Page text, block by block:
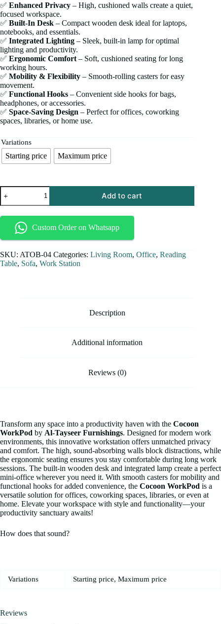
✅ Enhanced Privacy – High, cushioned walls create a quiet,
focused workspace.
✅ Built-In Desk – Compact wooden desk ideal for laptops,
notebooks, and essentials.
✅ Integrated Lighting – Sleek, built-in lamp for optimal
lighting and productivity.
✅ Ergonomic Comfort – Soft, cushioned seating for long
working hours.
✅ Mobility & Flexibility – Smooth-rolling casters for easy
movement.
✅ Functional Hooks – Convenient side hooks for bags,
headphones, or accessories.
✅ Space-Saving Design – Perfect for offices, coworking
spaces, libraries, or home use.
Variations
Starting price Maximum price
Add to cart
Custom Order on Whatsapp
SKU: ATOB-04 Categories: Living Room, Office, Reading
Table, Sofa, Work Station
Description
Additional information
Reviews (0)
Transform any space into a productivity haven with the Cocoon
WorkPod by Al-Tayseer Furnishings. Designed for modern work
environments, this innovative workstation offers unmatched privacy
and comfort. The high, sound-absorbing walls block distractions, while
the ergonomic seating ensures you stay comfortable during long work
sessions. The built-in wooden desk and integrated lamp create a perfect
mini-office wherever you need it. With smooth casters for mobility and
functional hooks for added convenience, the Cocoon WorkPod is a
versatile solution for offices, coworking spaces, libraries, or even at
home. Elevate your workspace with style and functionality—your
productivity sanctuary awaits!
How does that sound?
Variations Starting price, Maximum price
Reviews